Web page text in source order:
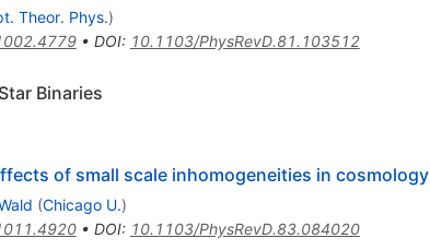
Theor. Phys.)
• DOI: 10.1103/PhysRevD.81.103512
Binaries
of small scale inhomogeneities in cosmology
(Chicago U.)
• DOI: 10.1103/PhysRevD.83.084020